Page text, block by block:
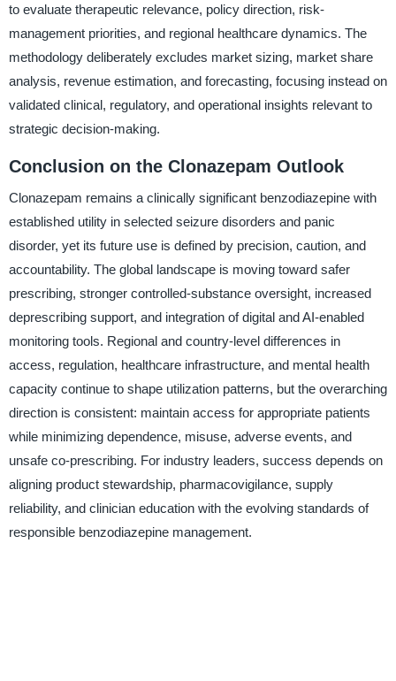
to evaluate therapeutic relevance, policy direction, risk-
management priorities, and regional healthcare dynamics. The
methodology deliberately excludes market sizing, market share
analysis, revenue estimation, and forecasting, focusing instead on
validated clinical, regulatory, and operational insights relevant to
strategic decision-making.
Conclusion on the Clonazepam Outlook
Clonazepam remains a clinically significant benzodiazepine with
established utility in selected seizure disorders and panic
disorder, yet its future use is defined by precision, caution, and
accountability. The global landscape is moving toward safer
prescribing, stronger controlled-substance oversight, increased
deprescribing support, and integration of digital and AI-enabled
monitoring tools. Regional and country-level differences in
access, regulation, healthcare infrastructure, and mental health
capacity continue to shape utilization patterns, but the overarching
direction is consistent: maintain access for appropriate patients
while minimizing dependence, misuse, adverse events, and
unsafe co-prescribing. For industry leaders, success depends on
aligning product stewardship, pharmacovigilance, supply
reliability, and clinician education with the evolving standards of
responsible benzodiazepine management.